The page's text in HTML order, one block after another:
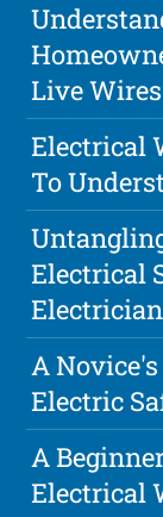
Live Wires
Electrical
To
Electrical
A
Electric
A
Electrical